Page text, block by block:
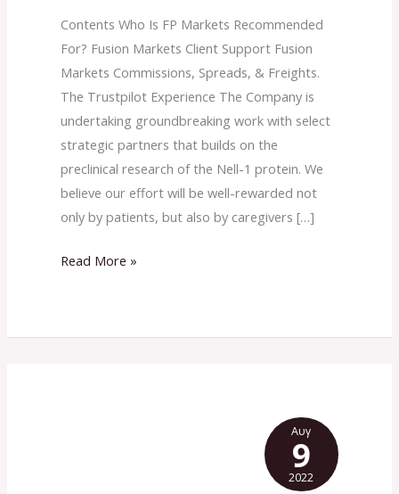
Contents Who Is FP Markets Recommended
For? Fusion Markets Client Support Fusion
Markets Commissions, Spreads, & Freights.
The Trustpilot Experience The Company is
undertaking groundbreaking work with select
strategic partners that builds on the
preclinical research of the Nell-1 protein. We
believe our effort will be well-rewarded not
only by patients, but also by caregivers […]
Dip
Mix
Read More »
Αυγ
9
2022